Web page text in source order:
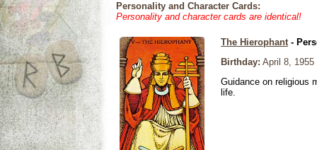
Personality and Character Cards:
Personality and character cards are identical!
The Hierophant-
Birthday: April 8, 1955
Guidance on religious
life.